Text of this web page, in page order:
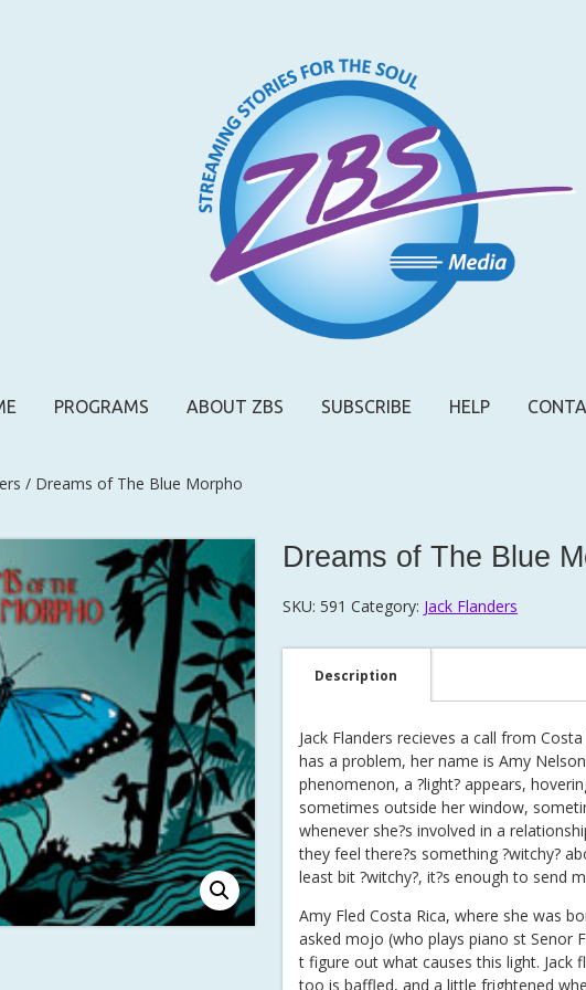
PROGRAMS ABOUT ZBS SUBSCRIBE HELP
/ Dreams of The Blue Morpho
Dreams of The Blue
SKU: 591 Category: Jack Flanders
Description
Jack Flanders recieves a call from
has a problem, her name is Amy
phenomenon, a ?light? appears,
sometimes outside her window,
whenever she?s involved in a
they feel there?s something ?witchy?
least bit ?witchy?, it?s enough to send
Amy Fled Costa Rica, where she was
asked mojo (who plays piano st Senor
t figure out what causes this light. Jack
too is baffled, and a little frightened